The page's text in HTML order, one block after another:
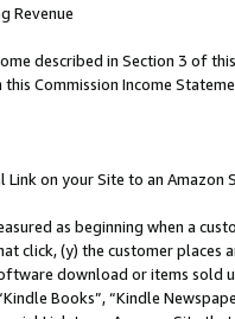
Revenue
described in Section 3 of
Commission Income
Link on your Site to an Amazon
as beginning when a
click, (y) the customer
download or items sold
Books”, “Kindle